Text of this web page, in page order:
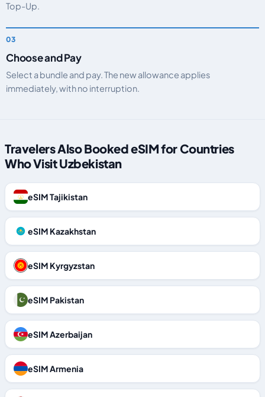
Top-Up.
Choose and Pay
Select a bundle and pay. The new allowance applies
immediately, with no interruption.
Travelers Also Booked eSIM for Countries
Who Visit Uzbekistan
eSIM Tajikistan
eSIM Kazakhstan
eSIM Kyrgyzstan
eSIM Pakistan
eSIM Azerbaijan
eSIM Armenia